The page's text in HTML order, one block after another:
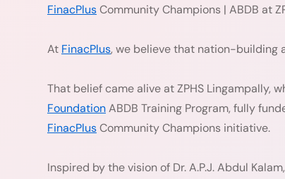
FinacPlusCommunity Champions | ABDB at
At FinacPlus, we believe that nation-building
That belief came alive at ZPHS Lingampally,
FoundationABDB Training Program, fully
FinacPlusCommunity Champions initiative.
Inspired by the vision of Dr. A.P.J. Abdul